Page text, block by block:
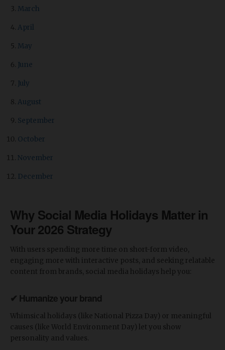
March
April
May
June
July
August
September
October
November
December
Why Social Media Holidays Matter in
Your 2026 Strategy
​With users spending more time on short-form video,
engaging more with interactive posts, and seeking relatable
content from brands, social media holidays help you:
✔ Humanize your brand
Whimsical holidays (like National Pizza Day) or meaningful
causes (like World Environment Day) let you show
personality and values.